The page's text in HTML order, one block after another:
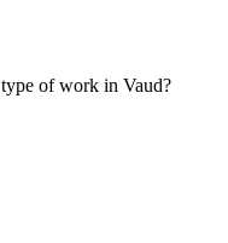
of work in Vaud?